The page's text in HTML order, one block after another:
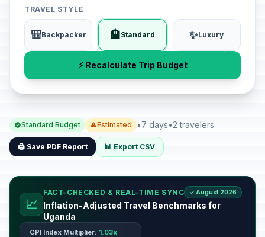
TRAVEL STYLE
🎒Backpacker 🏨Standard ✨Luxury
⚡ Recalculate Trip Budget
Standard Budget Estimated •7 days•2 travelers
🖨️ Save PDF Report 📊 Export CSV
📈
FACT-CHECKED & REAL-TIME SYNC ✓ August 2026
Inflation-Adjusted Travel Benchmarks for
Uganda
CPI Index Multiplier: 1.03x